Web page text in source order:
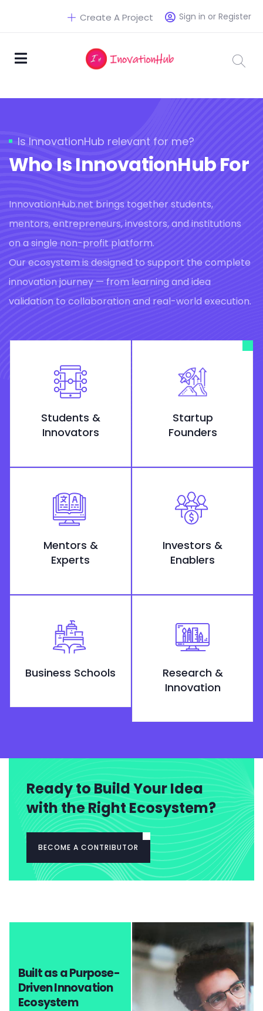
Sign in or Register
Create A Project
Is InnovationHub relevant for me?
Who Is InnovationHub For
InnovationHub.net brings together students,
mentors, entrepreneurs, investors, and institutions
on a single non-profit platform.
Our ecosystem is designed to support the complete
innovation journey — from learning and idea
validation to collaboration and real-world execution.
Students &
Innovators
Startup
Founders
Mentors &
Experts
Investors &
Enablers
Business Schools
Research &
Innovation
Ready to Build Your Idea
with the Right Ecosystem?
BECOME A CONTRIBUTOR
Built as a Purpose-
Driven Innovation
Ecosystem